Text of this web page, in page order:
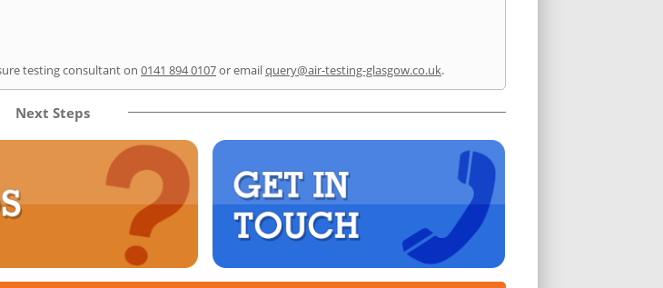
testing consultant on 0141 894 0107or emailquery@air-testing-glasgow.co.uk.
Next Steps